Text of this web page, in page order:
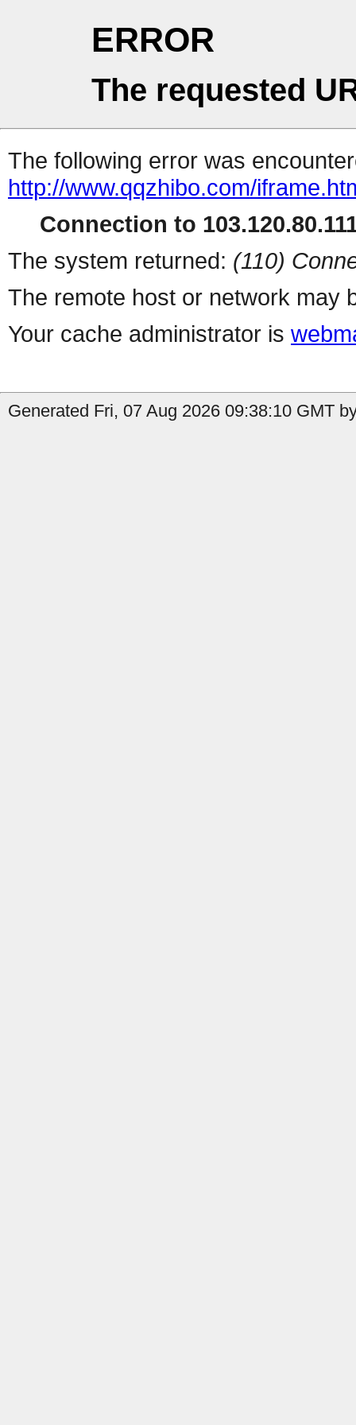
ERROR
The requested
The following error was
http://www.qqzhibo.com/
Connection to
The system returned: (110)
The remote host or network may
Your cache administrator is
Generated Fri, 07 Aug 2026 09:38:10 GMT